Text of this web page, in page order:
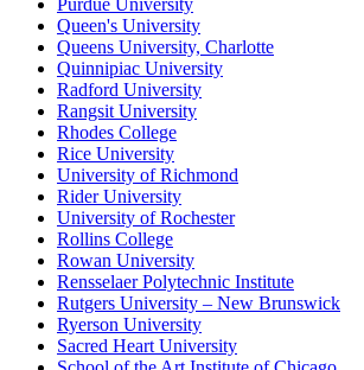
Purdue University
Queen's University
Queens University, Charlotte
Quinnipiac University
Radford University
Rangsit University
Rhodes College
Rice University
University of Richmond
Rider University
University of Rochester
Rollins College
Rowan University
Rensselaer Polytechnic Institute
Rutgers University – New Brunswick
Ryerson University
Sacred Heart University